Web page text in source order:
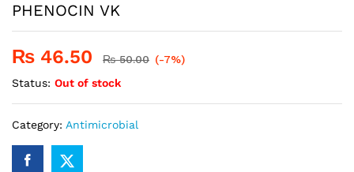
PHENOCIN VK
₨ 46.50 ₨50.00 (-7%)
Status: Out of stock
Category: Antimicrobial